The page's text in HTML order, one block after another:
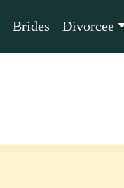
Brides Divorcee